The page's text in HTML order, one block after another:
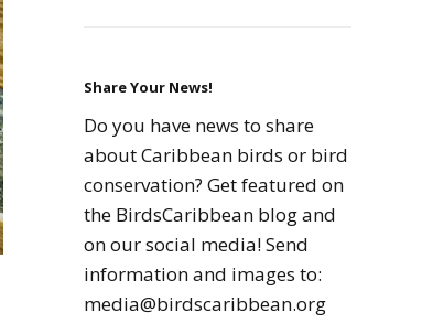
Resources
Seabird Resources
Caribbean
Caribbean
Migratory Birds
Share Your News!
Do you have news to share
about Caribbean birds or bird
conservation? Get featured on
the BirdsCaribbean blog and
on our social media! Send
information and images to:
media@birdscaribbean.org